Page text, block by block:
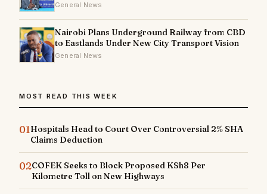
General News
Nairobi Plans Underground Railway from CBD
to Eastlands Under New City Transport Vision
General News
MOST READ THIS WEEK
01Hospitals Head to Court Over Controversial 2% SHA
Claims Deduction
02COFEK Seeks to Block Proposed KSh8 Per
Kilometre Toll on New Highways